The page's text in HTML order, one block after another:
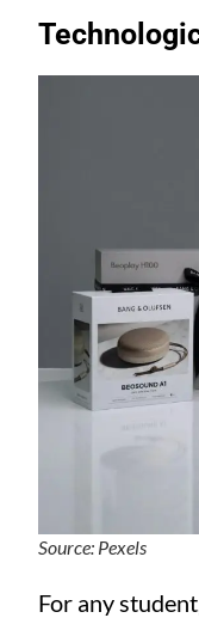
Source: Pexels
For any